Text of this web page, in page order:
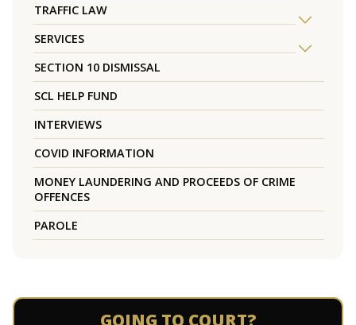
TRAFFIC LAW
SERVICES
SECTION 10 DISMISSAL
SCL HELP FUND
INTERVIEWS
COVID INFORMATION
MONEY LAUNDERING AND PROCEEDS OF CRIME
OFFENCES
PAROLE